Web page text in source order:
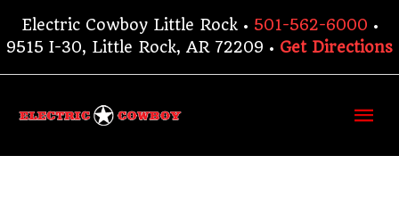
Electric Cowboy Little Rock • 501-562-6000 •
9515 I-30, Little Rock, AR 72209 • Get Directions